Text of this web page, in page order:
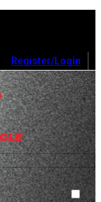
Register/Login
0